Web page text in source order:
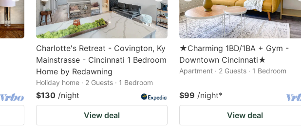
Charlotte's Retreat - Covington, Ky
Mainstrasse - Cincinnati 1 Bedroom
Home by Redawning
Holiday home · 2 Guests · 1 Bedroom
$130 /night
View deal
★Charming 1BD/1BA + Gym -
Downtown Cincinnati★
Apartment · 2 Guests · 1 Bedroom
$99 /night*
View deal